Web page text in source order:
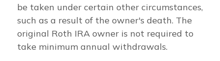
be taken under certain other circumstances,
such as a result of the owner's death. The
original Roth IRA owner is not required to
take minimum annual withdrawals.